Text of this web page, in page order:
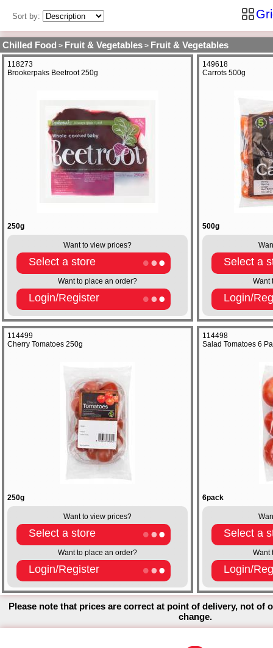
Sort by:
Chilled Food > Fruit & Vegetables > Fruit & Vegetables
118273
Brookerpaks Beetroot 250g
250g
Want to view prices?
Select a store
Want to place an order?
Login/Register
149618
Carrots 500g
500g
Select a
Want
Login/
114499
Cherry Tomatoes 250g
250g
Want to view prices?
Select a store
Want to place an order?
Login/Register
114498
Salad Tomatoes 6
6pack
Select a
Want
Login/
Please note that prices are correct at point of delivery, not of
change.